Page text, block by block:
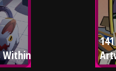
Within